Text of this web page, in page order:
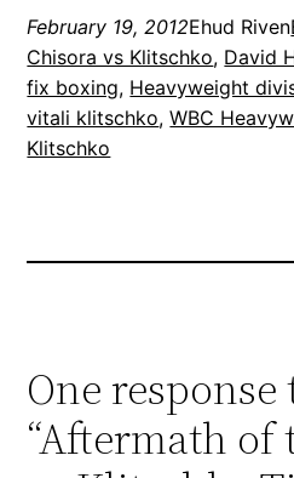
February 19, 2012Ehud Riven
Chisora vs Klitschko, David
fix boxing, Heavyweight
vitali klitschko, WBC
Klitschko
One response
“Aftermath of